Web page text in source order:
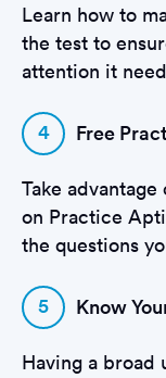
Learn how to
the test to
attention it
4 Free
Take
on Practice
the questions
5 Know
Having a broad